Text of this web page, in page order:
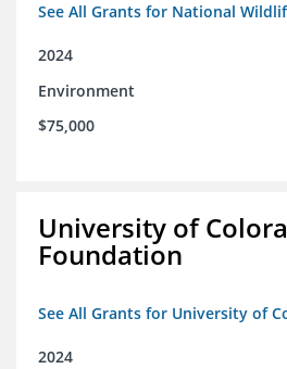
See All Grants for National
2024
Environment
$75,000
University of
Foundation
See All Grants for University of
2024